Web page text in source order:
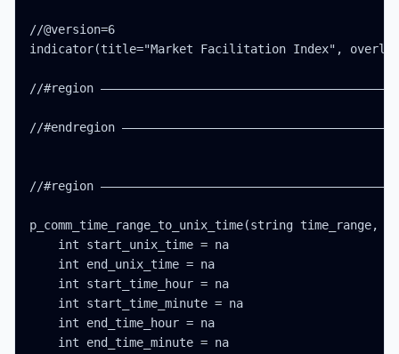
//@version=6
indicator(title="Market Facilitation Index",
//#region
//#endregion
//#region
p_comm_time_range_to_unix_time(string
    int start_unix_time = na
    int end_unix_time = na
    int start_time_hour = na
    int start_time_minute = na
    int end_time_hour = na
    int end_time_minute = na